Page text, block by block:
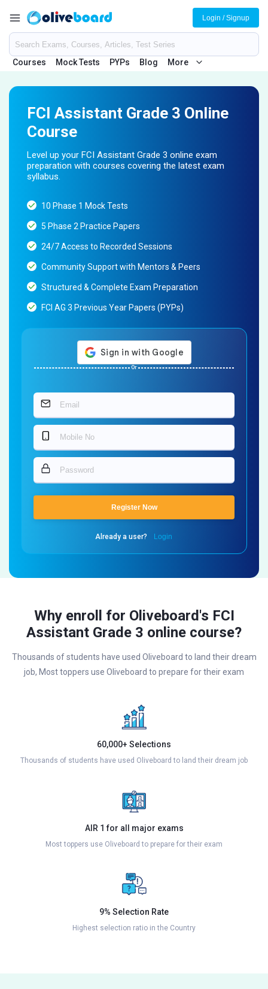
Courses Mock Tests PYPs Blog More
Login / Signup
FCI Assistant Grade 3 Online
Course
Level up your FCI Assistant Grade 3 online exam
preparation with courses covering the latest exam
syllabus.
10 Phase 1 Mock Tests
5 Phase 2 Practice Papers
24/7 Access to Recorded Sessions
Community Support with Mentors & Peers
Structured & Complete Exam Preparation
FCI AG 3 Previous Year Papers (PYPs)
Or
Register Now
Already a user? Login
Why enroll for Oliveboard's FCI
Assistant Grade 3 online course?
Thousands of students have used Oliveboard to land their dream
job, Most toppers use Oliveboard to prepare for their exam
60,000+ Selections
Thousands of students have used Oliveboard to land their dream job
AIR 1 for all major exams
Most toppers use Oliveboard to prepare for their exam
9% Selection Rate
Highest selection ratio in the Country